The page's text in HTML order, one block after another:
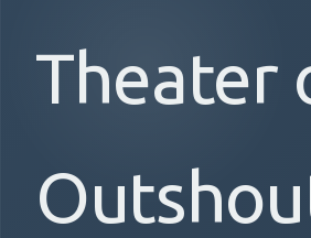
Theater